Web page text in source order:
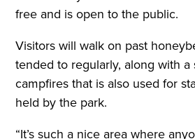
free and is open to the public.
Visitors will walk on past
tended to regularly, along with a
campfires that is also used for
held by the park.
“It’s such a nice area where